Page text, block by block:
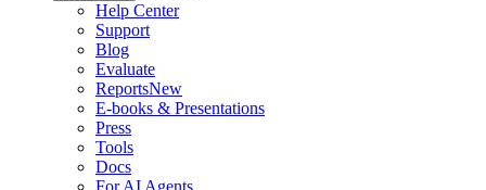
Help Center
Support
Blog
Evaluate
ReportsNew
E-books & Presentations
Press
Tools
Docs